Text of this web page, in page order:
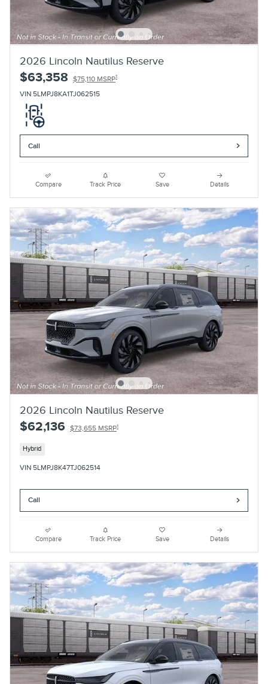
2026 Lincoln Nautilus Reserve
$63,358 $75,110 MSRP1
VIN 5LMPJ8KA1TJ062515
Call
Compare Track Price Save Details
2026 Lincoln Nautilus Reserve
$62,136 $73,655 MSRP1
Hybrid
VIN 5LMPJ8K47TJ062514
Call
Compare Track Price Save Details